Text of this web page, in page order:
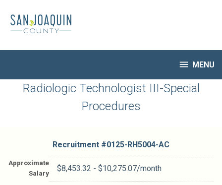
main
content
 MENU
HR Home
Open Jobs
My Applications
Closed Jobs
Job Descriptions
Radiologic Technologist III-Special
Procedures
Recruitment #0125-RH5004-AC
Approximate
Salary
$8,453.32 - $10,275.07/month